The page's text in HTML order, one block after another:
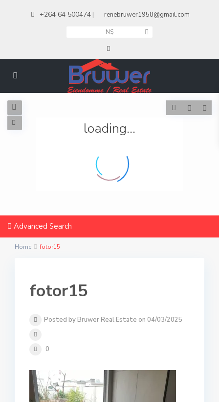
+264 64 500474 | renebruwer1958@gmail.com
N$
loading...
Advanced Search
Home fotor15
fotor15
Posted by Bruwer Real Estate on 04/03/2025
0